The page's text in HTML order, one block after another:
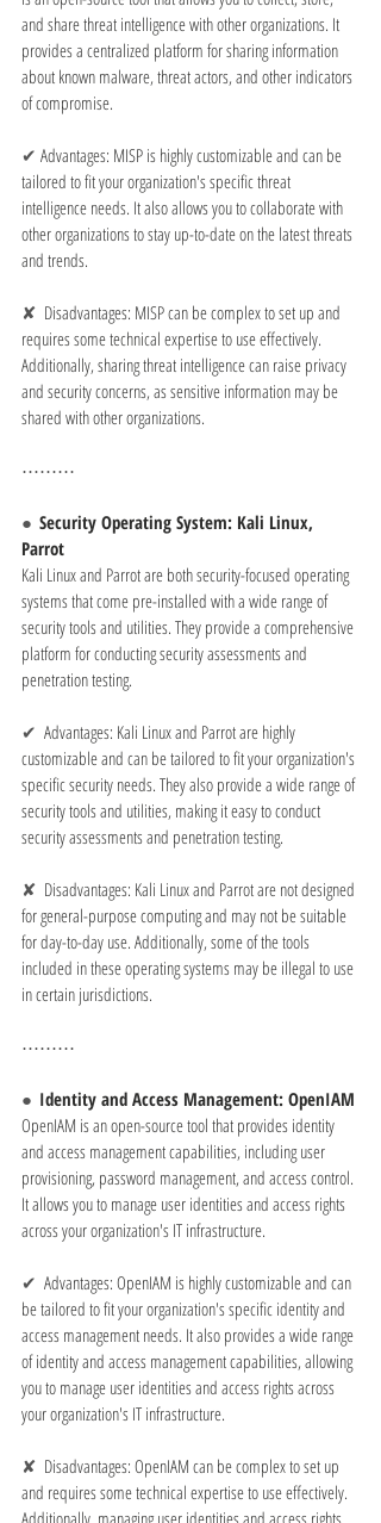
and share threat intelligence with other organizations. It
provides a centralized platform for sharing information
about known malware, threat actors, and other indicators
of compromise.
✔ Advantages: MISP is highly customizable and can be
tailored to fit your organization's specific threat
intelligence needs. It also allows you to collaborate with
other organizations to stay up-to-date on the latest threats
and trends.
✘ Disadvantages: MISP can be complex to set up and
requires some technical expertise to use effectively.
Additionally, sharing threat intelligence can raise privacy
and security concerns, as sensitive information may be
shared with other organizations.
⋯⋯⋯
● Security Operating System: Kali Linux,
Parrot
Kali Linux and Parrot are both security-focused operating
systems that come pre-installed with a wide range of
security tools and utilities. They provide a comprehensive
platform for conducting security assessments and
penetration testing.
✔ Advantages: Kali Linux and Parrot are highly
customizable and can be tailored to fit your organization's
specific security needs. They also provide a wide range of
security tools and utilities, making it easy to conduct
security assessments and penetration testing.
✘ Disadvantages: Kali Linux and Parrot are not designed
for general-purpose computing and may not be suitable
for day-to-day use. Additionally, some of the tools
included in these operating systems may be illegal to use
in certain jurisdictions.
⋯⋯⋯
● Identity and Access Management: OpenIAM
OpenIAM is an open-source tool that provides identity
and access management capabilities, including user
provisioning, password management, and access control.
It allows you to manage user identities and access rights
across your organization's IT infrastructure.
✔ Advantages: OpenIAM is highly customizable and can
be tailored to fit your organization's specific identity and
access management needs. It also provides a wide range
of identity and access management capabilities, allowing
you to manage user identities and access rights across
your organization's IT infrastructure.
✘ Disadvantages: OpenIAM can be complex to set up
and requires some technical expertise to use effectively.
Additionally, managing user identities and access rights